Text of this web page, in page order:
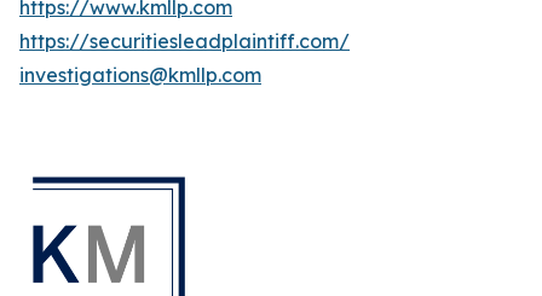
https://www.kmllp.com
https://securitiesleadplaintiff.com/
investigations@kmllp.com